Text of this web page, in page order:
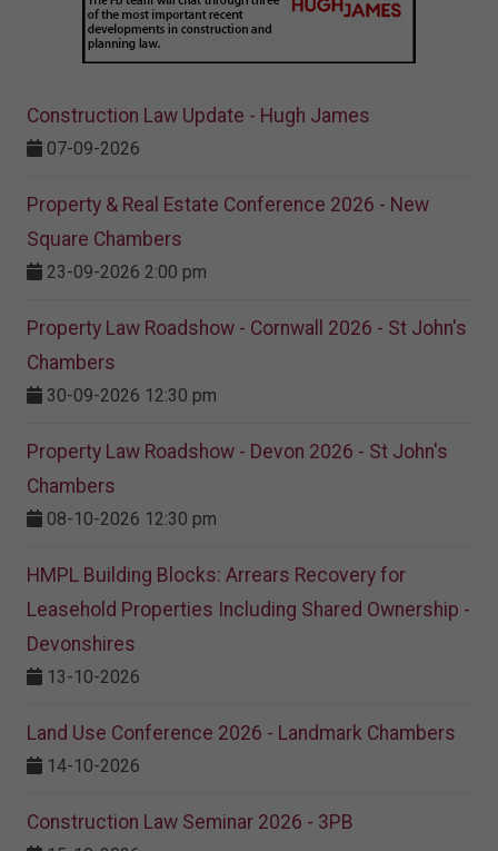
Construction Law Update - Hugh James
07-09-2026
Property & Real Estate Conference 2026 - New
Square Chambers
23-09-2026 2:00 pm
Property Law Roadshow - Cornwall 2026 - St John's
Chambers
30-09-2026 12:30 pm
Property Law Roadshow - Devon 2026 - St John's
Chambers
08-10-2026 12:30 pm
HMPL Building Blocks: Arrears Recovery for
Leasehold Properties Including Shared Ownership -
Devonshires
13-10-2026
Land Use Conference 2026 - Landmark Chambers
14-10-2026
Construction Law Seminar 2026 - 3PB